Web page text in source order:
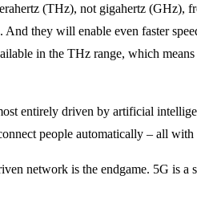
(THz), not gigahertz (GHz),
And they will enable even faster
in the THz range, which
entirely driven by artificial
people automatically – all with
network is the endgame. 5G is